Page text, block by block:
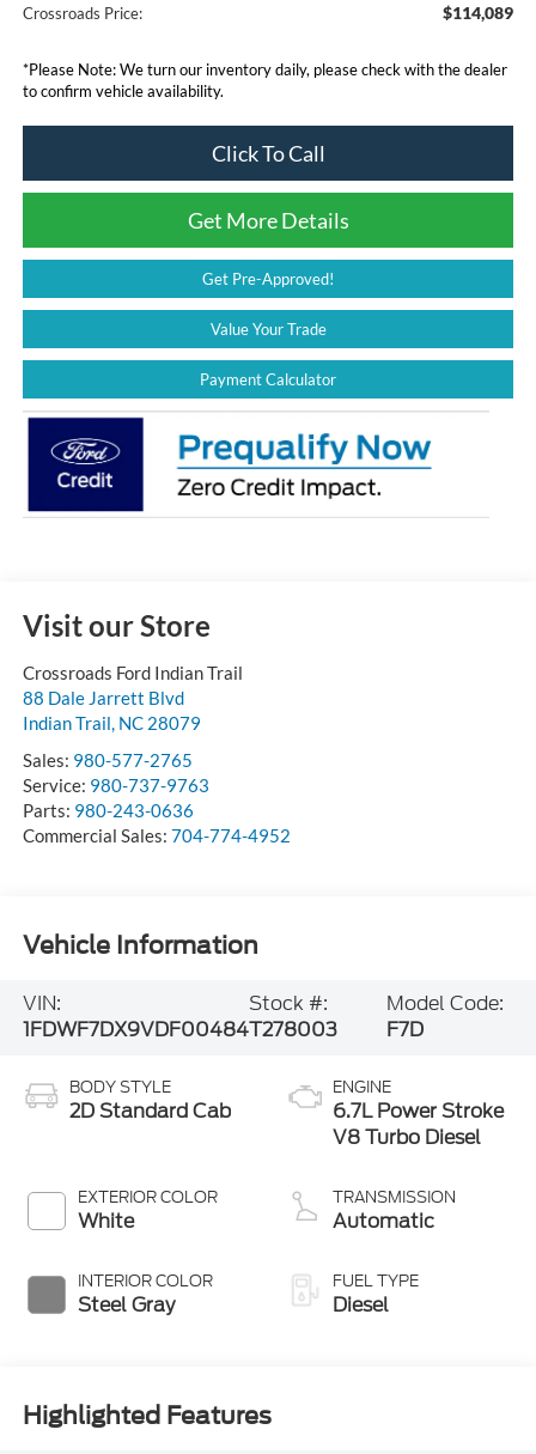
Crossroads Price: $114,089
*Please Note:We turn our inventory daily, please check with the dealer
to confirm vehicle availability.
Click To Call
Get More Details
Get Pre-Approved!
Value Your Trade
Payment Calculator
Visit our Store
Crossroads Ford Indian Trail
88 Dale Jarrett Blvd
Indian Trail, NC 28079
Sales: 980-577-2765
Service: 980-737-9763
Parts: 980-243-0636
Commercial Sales: 704-774-4952
Vehicle Information
VIN:
1FDWF7DX9VDF00484
Stock #:
T278003
Model Code:
F7D
BODY STYLE
2D Standard Cab
EXTERIOR COLOR
White
INTERIOR COLOR
Steel Gray
ENGINE
6.7L Power Stroke
V8 Turbo Diesel
TRANSMISSION
Automatic
FUEL TYPE
Diesel
Highlighted Features